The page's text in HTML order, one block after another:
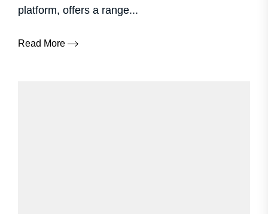
platform, offers a range...
Read More